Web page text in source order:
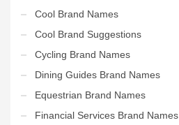
Cool Brand Names
Cool Brand Suggestions
Cycling Brand Names
Dining Guides Brand Names
Equestrian Brand Names
Financial Services Brand Names